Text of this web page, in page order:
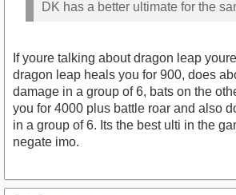
DK has a better ultimate for the
If youre talking about dragon leap
dragon leap heals you for 900, does
damage in a group of 6, bats on the
you for 4000 plus battle roar and also
in a group of 6. Its the best ulti in the
negate imo.